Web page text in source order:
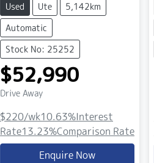
Used Ute
5,142km
Automatic
Stock No: 25252
$52,990
Drive Away
$220/wk10.63%Interest
Rate13.23%Comparison Rate
Enquire Now